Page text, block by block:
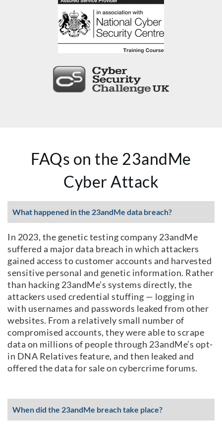
FAQs on the 23andMe
Cyber Attack
What happened in the 23andMe data breach?
In 2023, the genetic testing company 23andMe
suffered a major data breach in which attackers
gained access to customer accounts and harvested
sensitive personal and genetic information. Rather
than hacking 23andMe’s systems directly, the
attackers used credential stuffing — logging in
with usernames and passwords leaked from other
websites. From a relatively small number of
compromised accounts, they were able to scrape
data on millions of people through 23andMe’s opt-
in DNA Relatives feature, and then leaked and
offered the data for sale on cybercrime forums.
When did the 23andMe breach take place?